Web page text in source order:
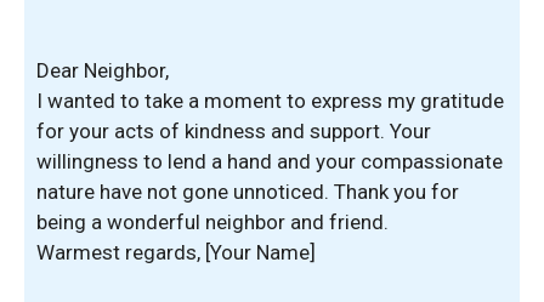
Dear Neighbor,
I wanted to take a moment to express my gratitude
for your acts of kindness and support. Your
willingness to lend a hand and your compassionate
nature have not gone unnoticed. Thank you for
being a wonderful neighbor and friend.
Warmest regards, [Your Name]